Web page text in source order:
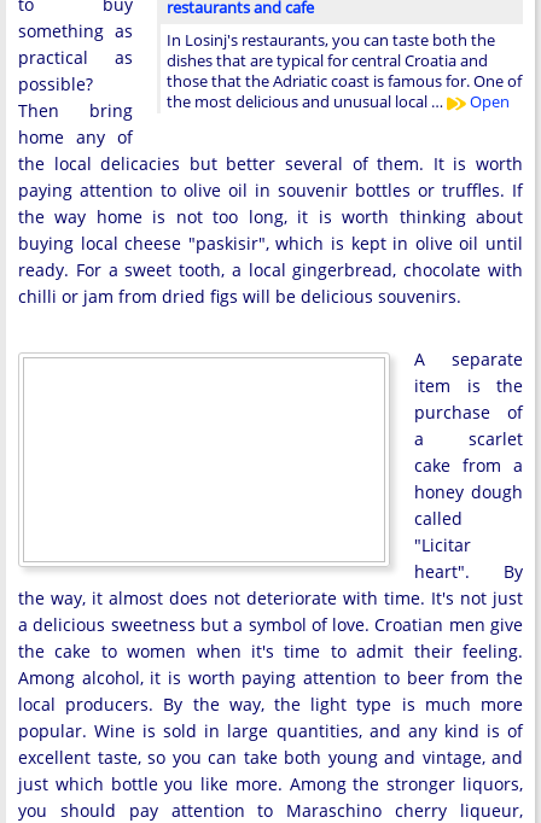
restaurants and cafe
In Losinj's restaurants, you can taste both the
dishes that are typical for central Croatia and
those that the Adriatic coast is famous for. One of
the most delicious and unusual local …
Open
something as
practical as
possible?
Then bring
home any of
the local delicacies but better several of them. It is worth
paying attention to olive oil in souvenir bottles or truffles. If
the way home is not too long, it is worth thinking about
buying local cheese "paskisir", which is kept in olive oil until
ready. For a sweet tooth, a local gingerbread, chocolate with
chilli or jam from dried figs will be delicious souvenirs.
A separate
item is the
purchase of
a scarlet
cake from a
honey dough
called
"Licitar
heart". By
the way, it almost does not deteriorate with time. It's not just
a delicious sweetness but a symbol of love. Croatian men give
the cake to women when it's time to admit their feeling.
Among alcohol, it is worth paying attention to beer from the
local producers. By the way, the light type is much more
popular. Wine is sold in large quantities, and any kind is of
excellent taste, so you can take both young and vintage, and
just which bottle you like more. Among the stronger liquors,
you should pay attention to Maraschino cherry liqueur,